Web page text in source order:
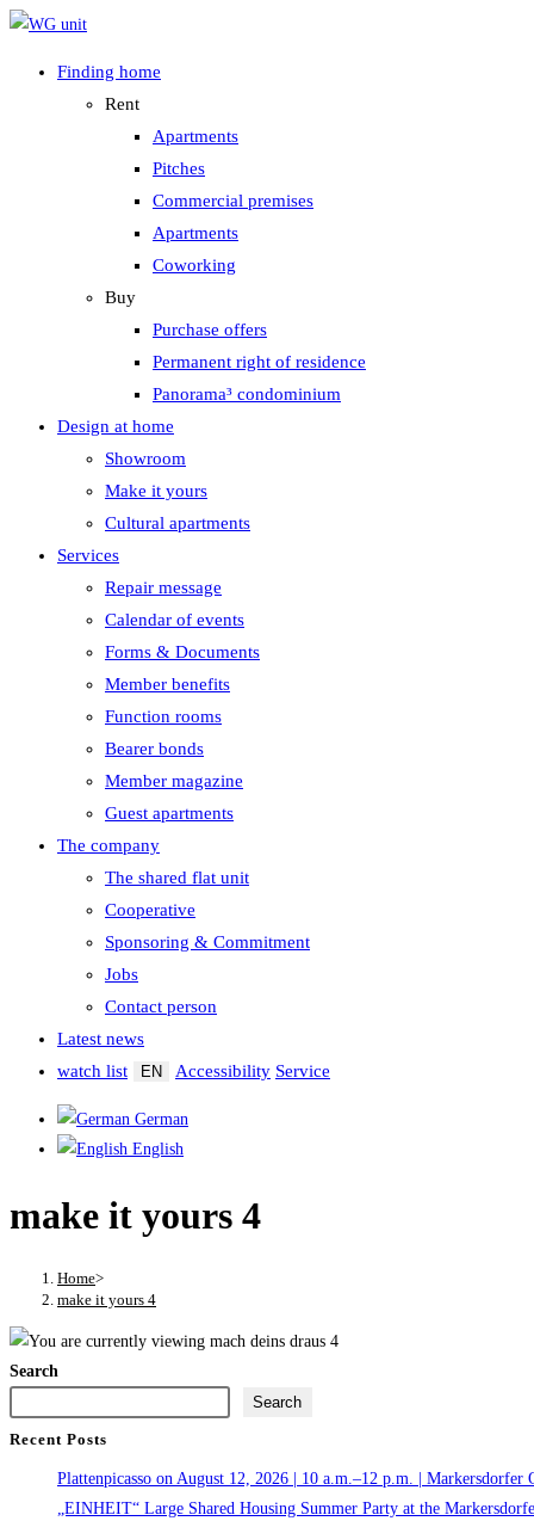
Zum
springen
Finding home
Rent
Apartments
Pitches
Commercial premises
Apartments
Coworking
Buy
Purchase offers
Permanent right of residence
Panorama³ condominium
Design at home
Showroom
Make it yours
Cultural apartments
Services
Repair message
Calendar of events
Forms & Documents
Member benefits
Function rooms
Bearer bonds
Member magazine
Guest apartments
The company
The shared flat unit
Cooperative
Sponsoring & Commitment
Jobs
Contact person
Latest news
watch list
EN Accessibility Service
German
English
make it yours 4
Home>
make it yours 4
Search
Search
Recent Posts
Plattenpicasso on August 12, 2026 | 10 a.m.–12 p.m. | Markersdorfer
„EINHEIT“ Large Shared Housing Summer Party at the